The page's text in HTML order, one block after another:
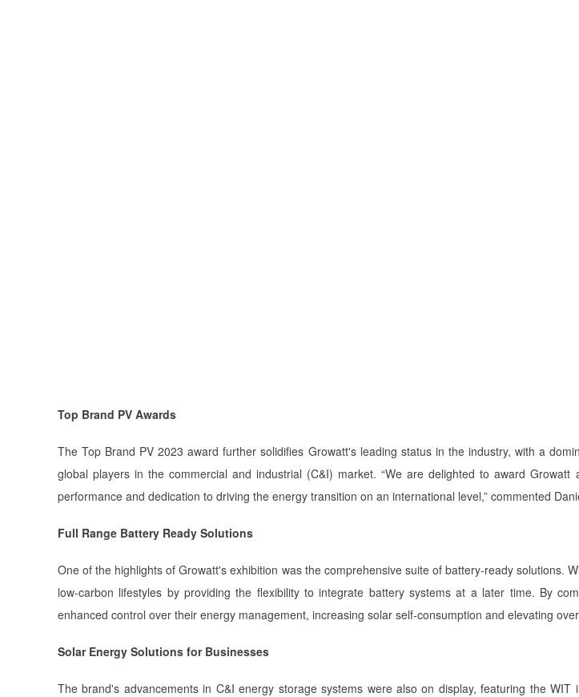
Top Brand PV Awards
The Top Brand PV 2023 award further solidifies Growatt's leading status in the industry, with a
global players in the commercial and industrial (C&I) market. “We are delighted to award
performance and dedication to driving the energy transition on an international level,” commented
Full Range Battery Ready Solutions
One of the highlights of Growatt's exhibition was the comprehensive suite of battery-ready solutions.
low-carbon lifestyles by providing the flexibility to integrate battery systems at a later time. By
enhanced control over their energy management, increasing solar self-consumption and elevating
Solar Energy Solutions for Businesses
The brand's advancements in C&I energy storage systems were also on display, featuring the